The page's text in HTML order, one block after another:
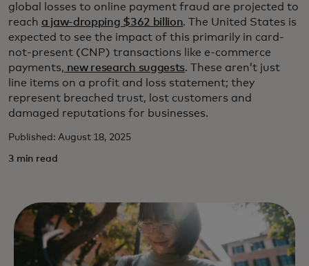
global losses to online payment fraud are projected to
reach a jaw-dropping $362 billion. The United States is
expected to see the impact of this primarily in card-
not-present (CNP) transactions like e-commerce
payments, new research suggests. These aren’t just
line items on a profit and loss statement; they
represent breached trust, lost customers and
damaged reputations for businesses.
Published: August 18, 2025
3 min read